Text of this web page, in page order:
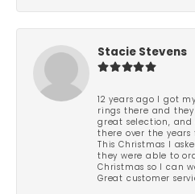
Stacie Stevens
12 years ago I got
rings there and
great selection, and
there over the years
This Christmas I
they were able to
Christmas so I can
Great customer